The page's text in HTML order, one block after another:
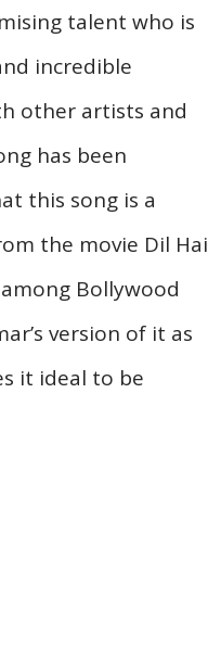
talent who is
incredible
other artists and
has been
this song is a
the movie Dil Hai
Bollywood
version of it as
it ideal to be